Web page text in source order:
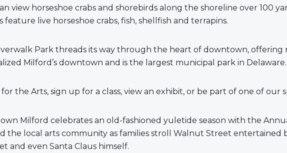
view horseshoe crabs and shorebirds along the shoreline over 100
feature live horseshoe crabs, fish, shellfish and terrapins.
Park threads its way through the heart of downtown,
Milford’s downtown and is the largest municipal park in Delaware.
the Arts, sign up for a class, view an exhibit, or be part of one of our
Milford celebrates an old-fashioned yuletide season with the
the local arts community as families stroll Walnut Street
and even Santa Claus himself.